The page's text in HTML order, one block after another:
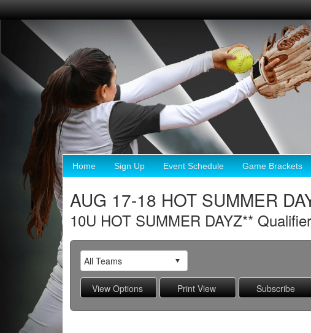
Home Sign Up Event Schedule Game Brackets
AUG 17-18 HOT SUMMER
10U HOT SUMMER DAYZ**